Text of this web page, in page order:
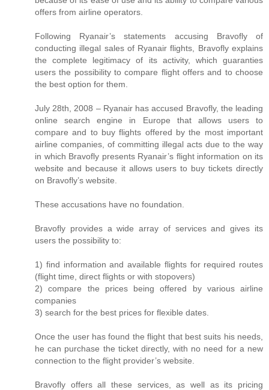
offers from airline operators.
Following Ryanair’s statements accusing Bravofly of
conducting illegal sales of Ryanair flights, Bravofly explains
the complete legitimacy of its activity, which guaranties
users the possibility to compare flight offers and to choose
the best option for them.
July 28th, 2008 – Ryanair has accused Bravofly, the leading
online search engine in Europe that allows users to
compare and to buy flights offered by the most important
airline companies, of committing illegal acts due to the way
in which Bravofly presents Ryanair’s flight information on its
website and because it allows users to buy tickets directly
on Bravofly’s website.
These accusations have no foundation.
Bravofly provides a wide array of services and gives its
users the possibility to:
1) find information and available flights for required routes
(flight time, direct flights or with stopovers)
2) compare the prices being offered by various airline
companies
3) search for the best prices for flexible dates.
Once the user has found the flight that best suits his needs,
he can purchase the ticket directly, with no need for a new
connection to the flight provider’s website.
Bravofly offers all these services, as well as its pricing